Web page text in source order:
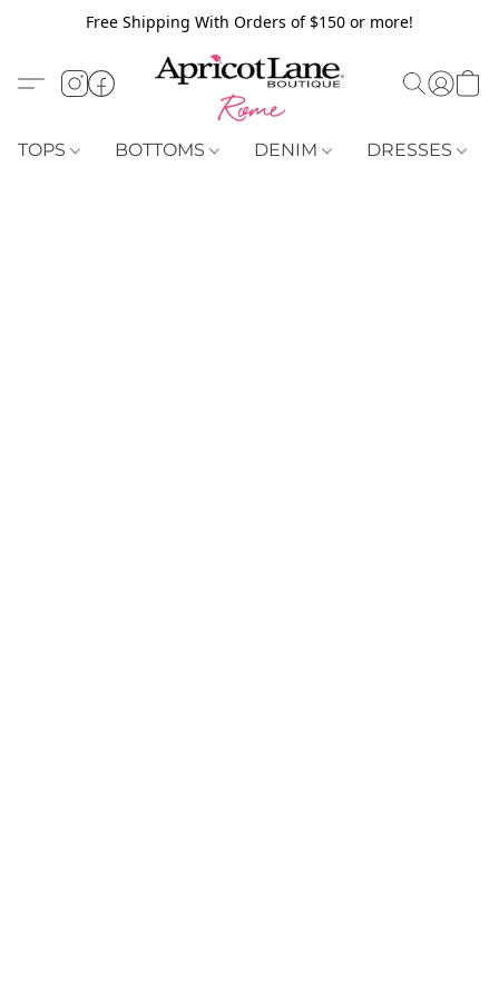
Free Shipping With Orders of $150 or more!
TOPS BOTTOMS DENIM DRESSES